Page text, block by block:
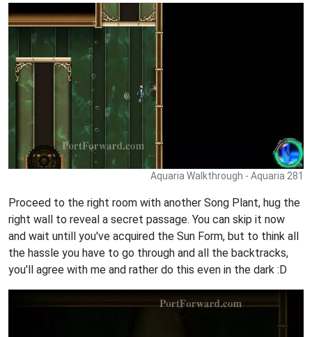
Aquaria Walkthrough - Aquaria 281
Proceed to the right room with another Song Plant, hug the
right wall to reveal a secret passage. You can skip it now
and wait untill you've acquired the Sun Form, but to think all
the hassle you have to go through and all the backtracks,
you'll agree with me and rather do this even in the dark :D